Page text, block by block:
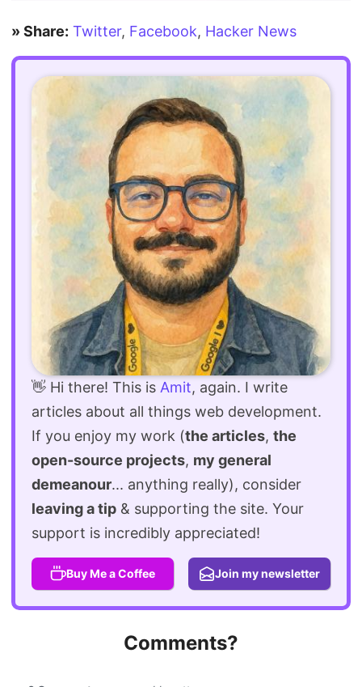
» Share: Twitter, Facebook, Hacker News
👋 Hi there! This is Amit, again. I write
articles about all things web development.
If you enjoy my work (the articles, the
open-source projects, my general
demeanour... anything really), consider
leaving a tip & supporting the site. Your
support is incredibly appreciated!
Buy Me a Coffee Join my newsletter
Comments?